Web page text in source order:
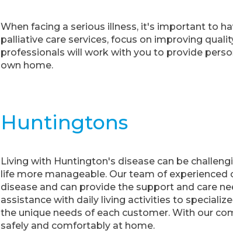
When facing a serious illness, it's important to
palliative care services, focus on improving
professionals will work with you to provide
own home.
Huntingtons
Living with Huntington's disease can be
life more manageable. Our team of
disease and can provide the support and care
assistance with daily living activities to
the unique needs of each customer. With our
safely and comfortably at home.